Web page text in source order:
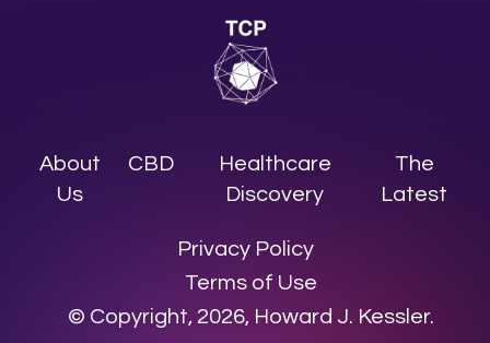
About
Us
CBD
Healthcare
Discovery
The
Latest
Privacy Policy
Terms of Use
© Copyright, 2026, Howard J. Kessler.